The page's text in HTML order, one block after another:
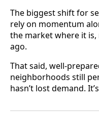
The biggest shift for
rely on momentum
the market where it
ago.
That said, well-
neighborhoods still
hasn’t lost demand.